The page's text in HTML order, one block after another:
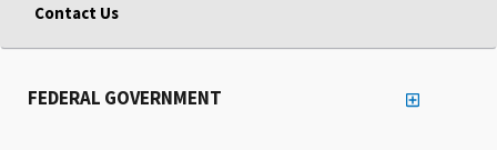
Contact Us
FEDERAL GOVERNMENT